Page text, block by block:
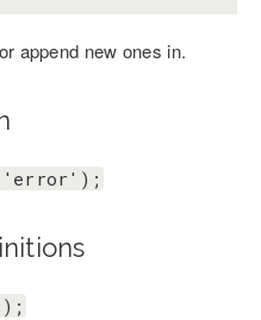
append new ones in.